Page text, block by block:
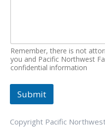
Remember, there is not
you and Pacific Northwest
confidential information
Submit
Copyright Pacific